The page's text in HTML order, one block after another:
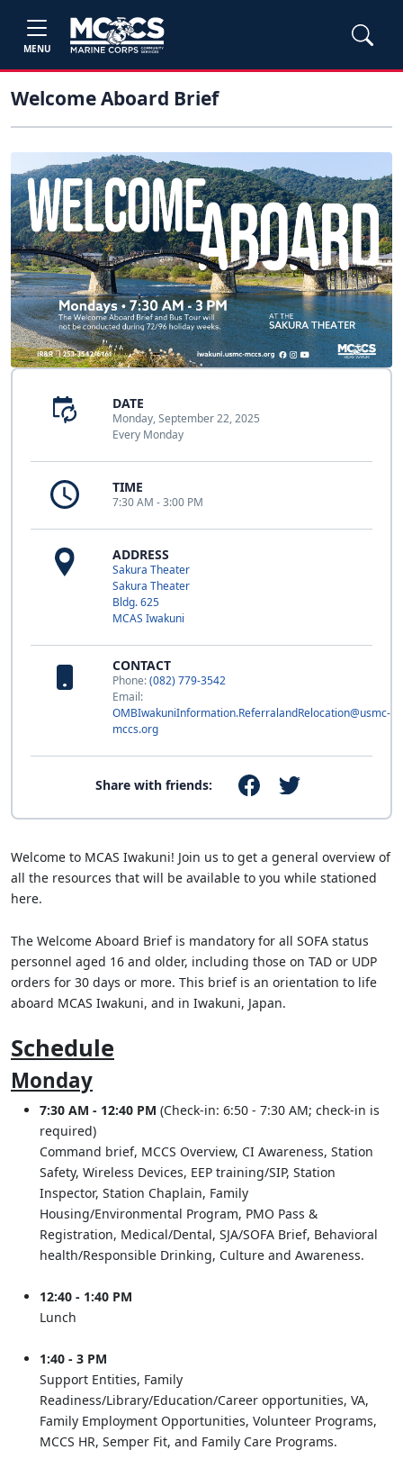
MENU
Welcome Aboard Brief
DATE
Monday, September 22, 2025
Every Monday
TIME
7:30 AM - 3:00 PM
ADDRESS
Sakura Theater
Sakura Theater
Bldg. 625
MCAS Iwakuni
CONTACT
Phone:(082) 779-3542
Email:
OMBIwakuniInformation.ReferralandRelocation@usmc-
mccs.org
Share with friends:
Welcome to MCAS Iwakuni! Join us to get a general overview of
all the resources that will be available to you while stationed
here.
The Welcome Aboard Brief is mandatory for all SOFA status
personnel aged 16 and older, including those on TAD or UDP
orders for 30 days or more. This brief is an orientation to life
aboard MCAS Iwakuni, and in Iwakuni, Japan.
Schedule
Monday
7:30 AM - 12:40 PM (Check-in: 6:50 - 7:30 AM; check-in is
required)
Command brief, MCCS Overview, CI Awareness, Station
Safety, Wireless Devices, EEP training/SIP, Station
Inspector, Station Chaplain, Family
Housing/Environmental Program, PMO Pass &
Registration, Medical/Dental, SJA/SOFA Brief, Behavioral
health/Responsible Drinking, Culture and Awareness.
12:40 - 1:40 PM
Lunch
1:40 - 3 PM
Support Entities, Family
Readiness/Library/Education/Career opportunities, VA,
Family Employment Opportunities, Volunteer Programs,
MCCS HR, Semper Fit, and Family Care Programs.